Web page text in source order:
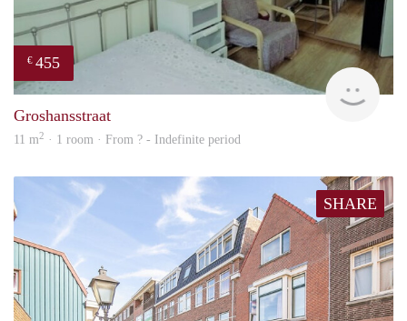
€ 455
Groshansstraat
11 m2 · 1 room · From ? - Indefinite period
SHARE